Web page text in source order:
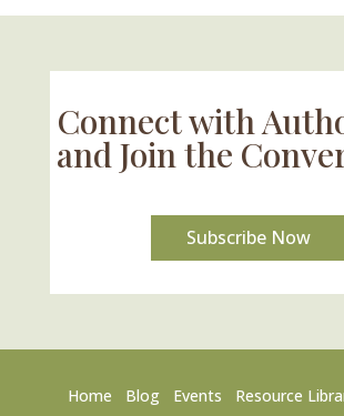
Connect with
and Join the
Subscribe Now
Home Blog Events Resource